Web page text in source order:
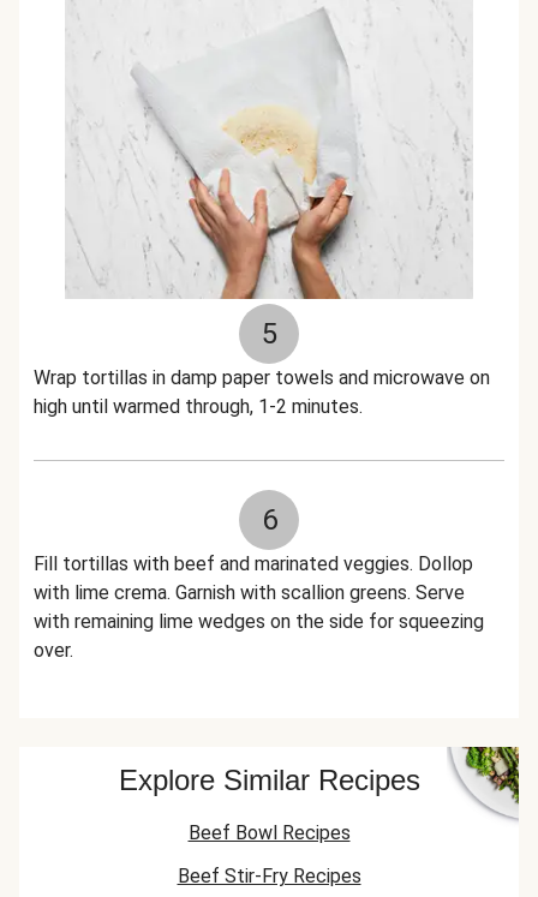
5
Wrap tortillas in damp paper towels and microwave on
high until warmed through, 1-2 minutes.
6
Fill tortillas with beef and marinated veggies. Dollop
with lime crema. Garnish with scallion greens. Serve
with remaining lime wedges on the side for squeezing
over.
Explore Similar Recipes
Beef Bowl Recipes
Beef Stir-Fry Recipes